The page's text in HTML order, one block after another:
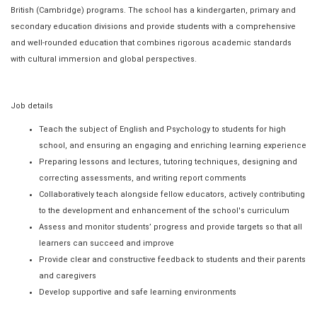
British (Cambridge) programs. The school has a kindergarten, primary and
secondary education divisions and provide students with a comprehensive
and well-rounded education that combines rigorous academic standards
with cultural immersion and global perspectives.
Job details
Teach the subject of English and Psychology to students for high
school, and ensuring an engaging and enriching learning experience
Preparing lessons and lectures, tutoring techniques, designing and
correcting assessments, and writing report comments
Collaboratively teach alongside fellow educators, actively contributing
to the development and enhancement of the school's curriculum
Assess and monitor students’ progress and provide targets so that all
learners can succeed and improve
Provide clear and constructive feedback to students and their parents
and caregivers
Develop supportive and safe learning environments